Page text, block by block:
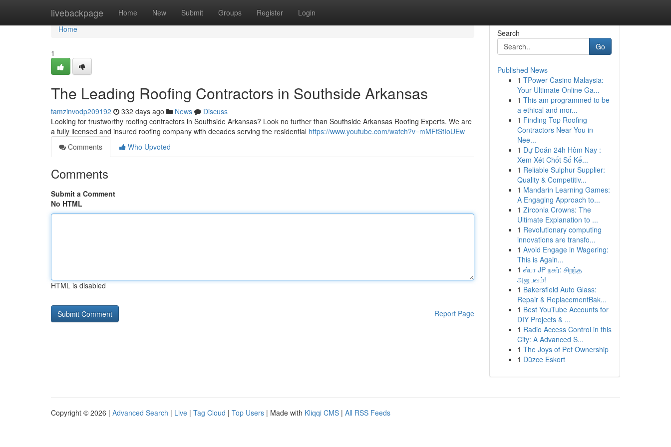
livebackpage Home New Submit Groups Register Login
Home
Home
1
The Leading Roofing Contractors in Southside Arkansas
tamzinvodp209192 332 days ago News
Discuss
Looking for trustworthy roofing contractors in Southside Arkansas? Look no further than Southside Arkansas Roofing Experts. We are
a fully licensed and insured roofing company with decades serving the residential https://www.youtube.com/watch?v=mMFtStIoUEw
Comments
Who Upvoted
Comments
Submit a Comment
No HTML
HTML is disabled
Report Page
Search
Go
Published News
1 TPower Casino Malaysia:
Your Ultimate Online Ga...
1 This am programmed to be
a ethical and mor...
1 Finding Top Roofing
Contractors Near You in
Nee...
1 Dự Đoán 24h Hôm Nay :
Xem Xét Chốt Số Kế...
1 Reliable Sulphur Supplier:
Quality & Competitiv...
1 Mandarin Learning Games:
A Engaging Approach to...
1 Zirconia Crowns: The
Ultimate Explanation to ...
1 Revolutionary computing
innovations are transfo...
1 Avoid Engage in Wagering:
This is Again...
1 ஸ்பா JP நகர்: சிறந்த
அனுபவம்!
1 Bakersfield Auto Glass:
Repair & ReplacementBak...
1 Best YouTube Accounts for
DIY Projects & ...
1 Radio Access Control in this
City: A Advanced S...
1 The Joys of Pet Ownership
1 Düzce Eskort
Copyright © 2026 | Advanced Search | Live | Tag Cloud | Top Users | Made with Kliqqi CMS | All RSS Feeds